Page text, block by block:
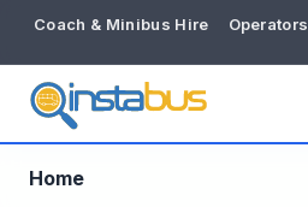
Coach & Minibus Hire Operators
Home